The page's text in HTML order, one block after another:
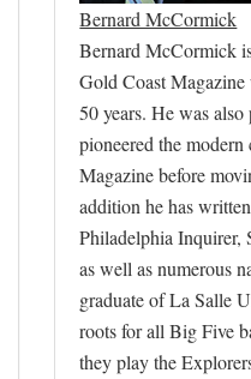
Bernard McCormick
Bernard McCormick
Gold Coast Magazine
50 years. He was
pioneered the
Magazine before
addition he has
Philadelphia Inquirer,
as well as numerous
graduate of La Salle
roots for all Big Five
they play the